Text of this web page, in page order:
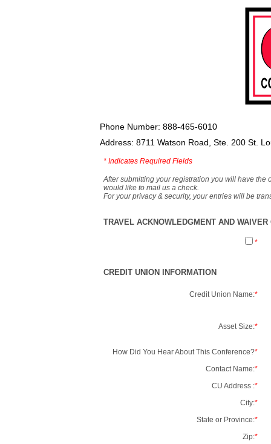
Phone Number: 888-465-6010
Address: 8711 Watson Road, Ste. 200 St.
* Indicates Required Fields
After submitting your registration you will have the
would like to mail us a check.
For your privacy & security, your entries will be
TRAVEL ACKNOWLEDGMENT AND
*
CREDIT UNION INFORMATION
Credit Union Name:*
Asset Size:*
How Did You Hear About This Conference?*
Contact Name:*
CU Address :*
City:*
State or Province:*
Zip:*